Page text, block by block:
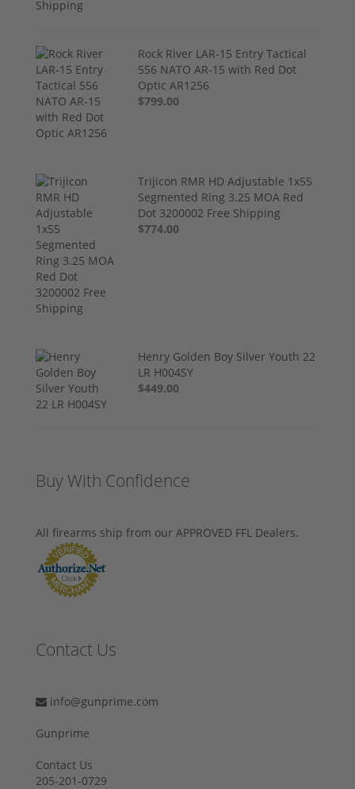
Rock River LAR-15 Entry Tactical
556 NATO AR-15 with Red Dot
Optic AR1256
$799.00
Trijicon RMR HD Adjustable 1x55
Segmented Ring 3.25 MOA Red
Dot 3200002 Free Shipping
$774.00
Henry Golden Boy Silver Youth 22
LR H004SY
$449.00
Buy With Confidence
All firearms ship from our APPROVED FFL Dealers.
Contact Us
info@gunprime.com
Gunprime
Contact Us
205-201-0729